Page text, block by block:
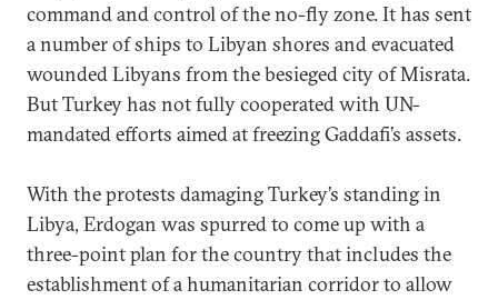
command and control of the no-fly zone. It has sent
a number of ships to Libyan shores and evacuated
wounded Libyans from the besieged city of Misrata.
But Turkey has not fully cooperated with UN-
mandated efforts aimed at freezing Gaddafi’s assets.
With the protests damaging Turkey’s standing in
Libya, Erdogan was spurred to come up with a
three-point plan for the country that includes the
establishment of a humanitarian corridor to allow